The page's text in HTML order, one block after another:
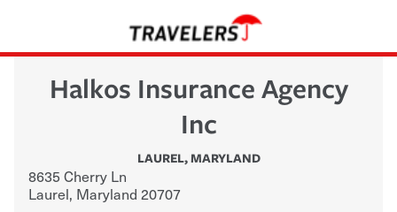
Halkos Insurance Agency
Inc
LAUREL,MARYLAND
8635 Cherry Ln
Laurel, Maryland 20707